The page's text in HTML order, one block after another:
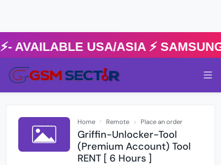
USA/ASIA ⚡️ SAMSUNG
Home Remote Place an order
Griffin-Unlocker-Tool
(Premium Account) Tool
RENT [ 6 Hours ]